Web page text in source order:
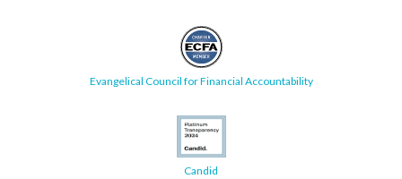
Evangelical Council for Financial Accountability
Candid